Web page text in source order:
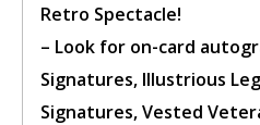
Retro Spectacle!
– Look for on-card
Signatures, Illustrious
Signatures, Vested